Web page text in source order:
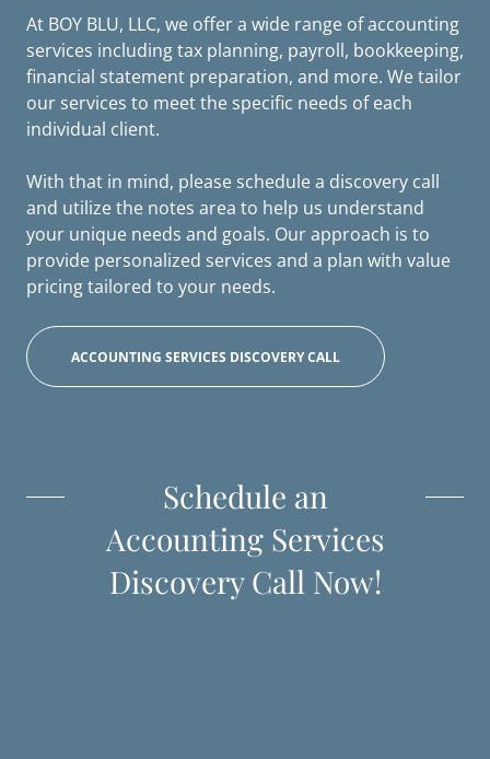
At BOY BLU, LLC, we offer a wide range of accounting
services including tax planning, payroll, bookkeeping,
financial statement preparation, and more. We tailor
our services to meet the specific needs of each
individual client.
With that in mind, please schedule a discovery call
and utilize the notes area to help us understand
your unique needs and goals. Our approach is to
provide personalized services and a plan with value
pricing tailored to your needs.
ACCOUNTING SERVICES DISCOVERY CALL
Schedule an
Accounting Services
Discovery Call Now!